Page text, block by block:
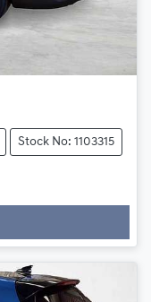
Stock No: 1103315